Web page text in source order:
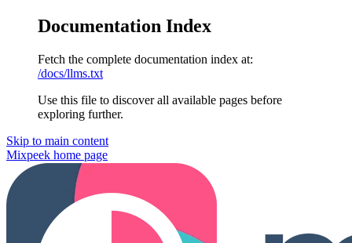
Documentation Index
Fetch the complete documentation index at:
/docs/llms.txt
Use this file to discover all available pages before
exploring further.
Skip to main content
Mixpeek home page